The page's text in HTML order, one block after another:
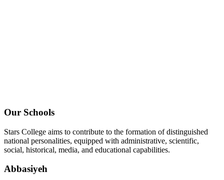
Our Schools
Stars College aims to contribute to the formation of distinguished
national personalities, equipped with administrative, scientific,
social, historical, media, and educational capabilities.
Abbasiyeh